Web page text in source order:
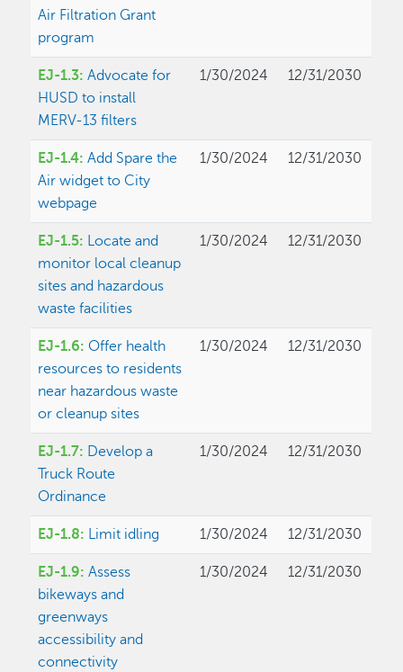
Air Filtration Grant
program
EJ-1.3:Advocate for
HUSD to install
MERV-13 filters
1/30/2024 12/31/2030
EJ-1.4:Add Spare the
Air widget to City
webpage
1/30/2024 12/31/2030
EJ-1.5: Locate and
monitor local cleanup
sites and hazardous
waste facilities
1/30/2024 12/31/2030
EJ-1.6: Offer health
resources to residents
near hazardous waste
or cleanup sites
1/30/2024 12/31/2030
EJ-1.7: Develop a
Truck Route
Ordinance
1/30/2024 12/31/2030
EJ-1.8: Limit idling 1/30/2024 12/31/2030
EJ-1.9:Assess
bikeways and
greenways
accessibility and
connectivity
1/30/2024 12/31/2030